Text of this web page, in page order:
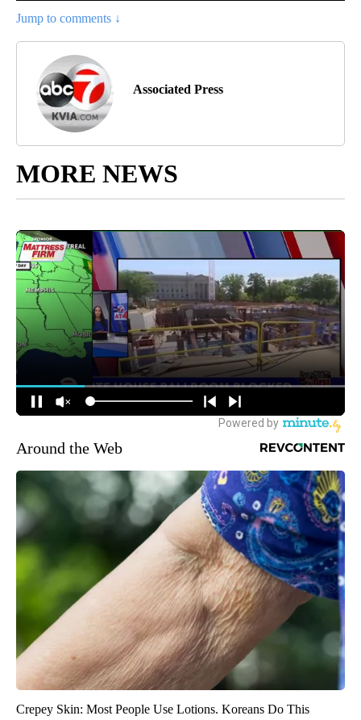
Jump to comments ↓
Associated Press
MORE NEWS
Around the Web
Crepey Skin: Most People Use Lotions. Koreans Do This